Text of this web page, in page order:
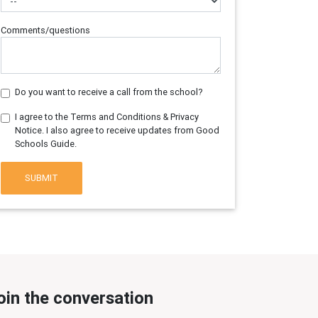
Comments/questions
Do you want to receive a call from the school?
I agree to the Terms and Conditions & Privacy
Notice. I also agree to receive updates from Good
Schools Guide.
SUBMIT
the conversation